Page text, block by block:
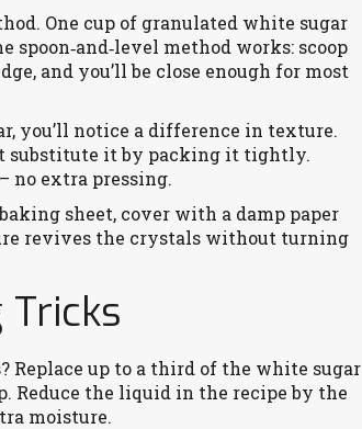
One cup of granulated white sugar
spoon‑and‑level method works: scoop
and you’ll be close enough for most
you’ll notice a difference in texture.
substitute it by packing it tightly.
no extra pressing.
sheet, cover with a damp paper
revives the crystals without turning
Tricks
up to a third of the white sugar
Reduce the liquid in the recipe by the
moisture.